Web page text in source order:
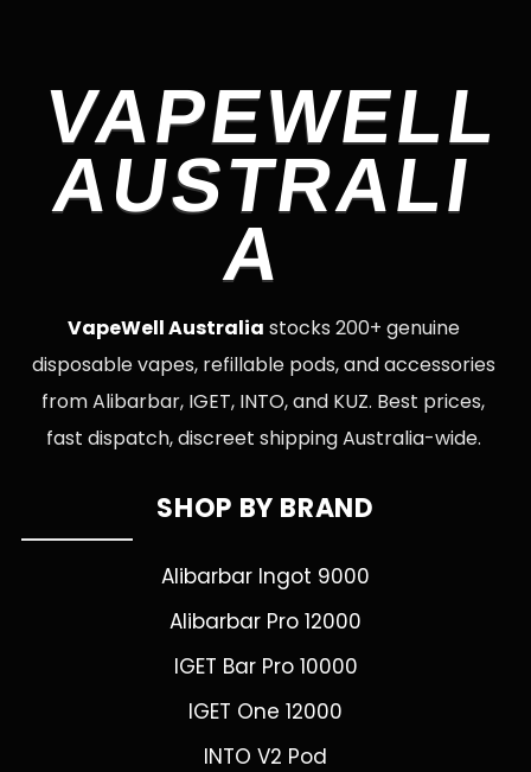
VAPEWELL
AUSTRALI
A
VapeWell Australia stocks 200+ genuine
disposable vapes, refillable pods, and accessories
from Alibarbar, IGET, INTO, and KUZ. Best prices,
fast dispatch, discreet shipping Australia-wide.
SHOP BY BRAND
Alibarbar Ingot 9000
Alibarbar Pro 12000
IGET Bar Pro 10000
IGET One 12000
INTO V2 Pod